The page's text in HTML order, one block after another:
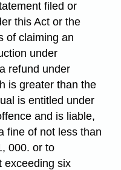
filed or
this Act or the
of claiming an
under
refund under
is greater than the
is entitled under
and is liable,
fine of not less than
000. or to
exceeding six